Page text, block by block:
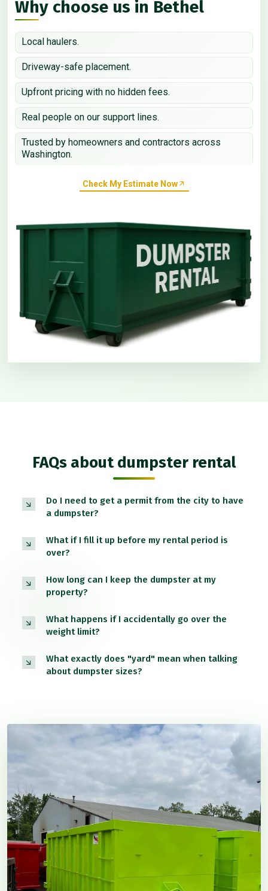
Why choose us in Bethel
Local haulers.
Driveway-safe placement.
Upfront pricing with no hidden fees.
Real people on our support lines.
Trusted by homeowners and contractors across
Washington.
Check My Estimate Now
FAQs about dumpster rental
Do I need to get a permit from the city to have
a dumpster?
What if I fill it up before my rental period is
over?
How long can I keep the dumpster at my
property?
What happens if I accidentally go over the
weight limit?
What exactly does "yard" mean when talking
about dumpster sizes?